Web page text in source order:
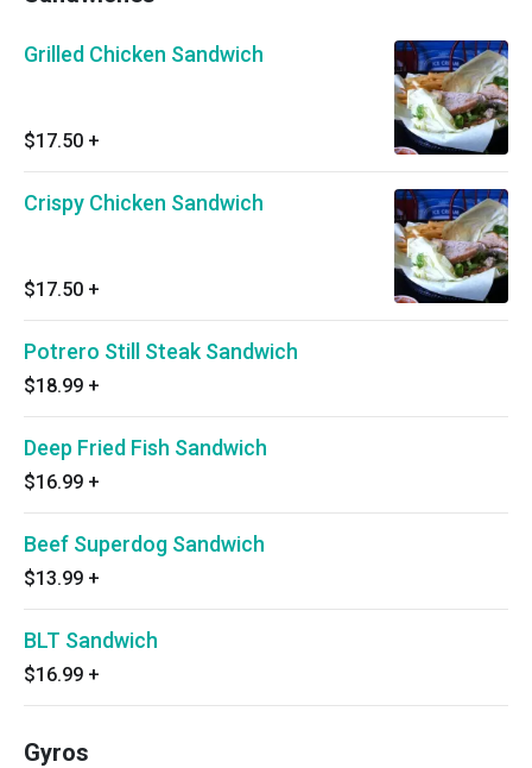
Grilled Chicken Sandwich
$17.50 +
Crispy Chicken Sandwich
$17.50 +
Potrero Still Steak Sandwich
$18.99 +
Deep Fried Fish Sandwich
$16.99 +
Beef Superdog Sandwich
$13.99 +
BLT Sandwich
$16.99 +
Gyros